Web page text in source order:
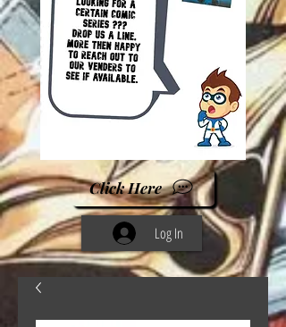
Click Here
Log In